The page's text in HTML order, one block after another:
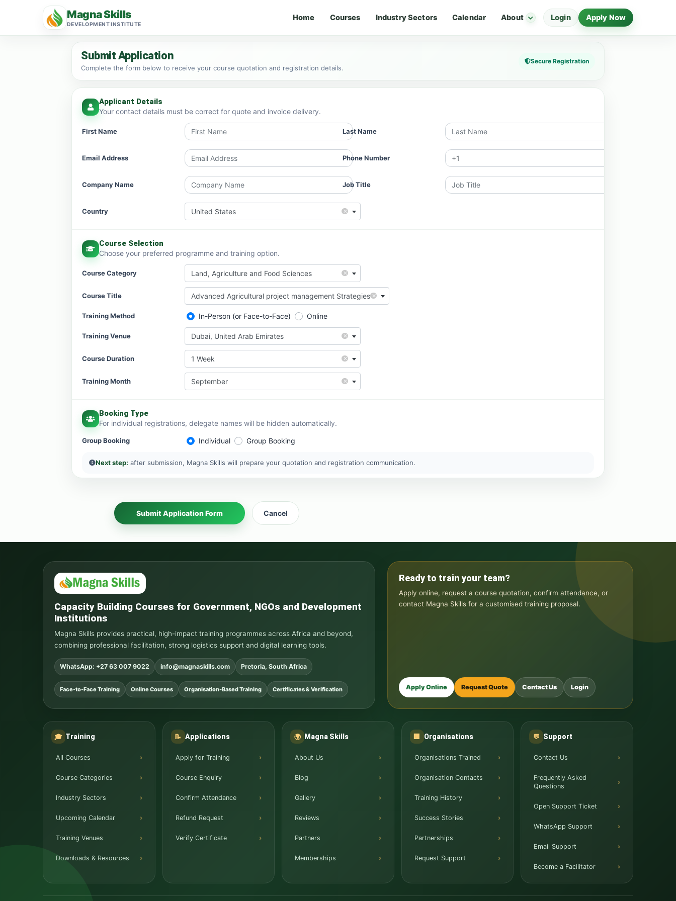
Magna Skills
DEVELOPMENT INSTITUTE
Home Courses Industry Sectors Calendar About Login Apply Now
Submit Application
Complete the form below to receive your course quotation and registration details.
Secure Registration
Applicant Details
Your contact details must be correct for quote and invoice delivery.
First Name Last Name
Email Address Phone Number
Company Name Job Title
Country ×
United States
Course Selection
Choose your preferred programme and training option.
Course Category ×
Land, Agriculture and Food Sciences
Course Title ×
Advanced Agricultural project management Strategies
Training Method In-Person (or Face-to-Face) Online
Training Venue ×
Dubai, United Arab Emirates
Course Duration ×
1 Week
Training Month ×
September
Booking Type
For individual registrations, delegate names will be hidden automatically.
Group Booking Individual Group Booking
Next step: after submission, Magna Skills will prepare your quotation and registration communication.
Submit Application Form Cancel
Capacity Building Courses for Government, NGOs and Development
Institutions
Magna Skills provides practical, high-impact training programmes across Africa and beyond,
combining professional facilitation, strong logistics support and digital learning tools.
WhatsApp: +27 63 007 9022 info@magnaskills.com Pretoria, South Africa
Face-to-Face Training Online Courses Organisation-Based Training Certificates & Verification
Ready to train your team?
Apply online, request a course quotation, confirm attendance, or
contact Magna Skills for a customised training proposal.
Apply Online Request Quote Contact Us Login
🎓 Training
All Courses
Course Categories
Industry Sectors
Upcoming Calendar
Training Venues
Downloads & Resources
📝 Applications
Apply for Training
Course Enquiry
Confirm Attendance
Refund Request
Verify Certificate
🌍 Magna Skills
About Us
Blog
Gallery
Reviews
Partners
Memberships
Organisations
Organisations Trained
Organisation Contacts
Training History
Success Stories
Partnerships
Request Support
💬 Support
Contact Us
Frequently Asked
Questions
Open Support Ticket
WhatsApp Support
Email Support
Become a Facilitator